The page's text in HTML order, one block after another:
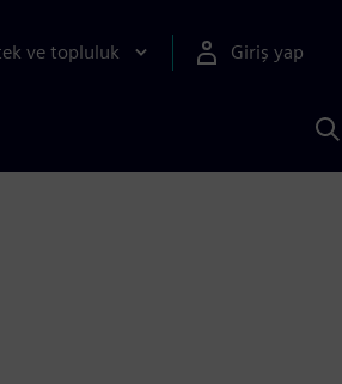
ve topluluk Giriş yap